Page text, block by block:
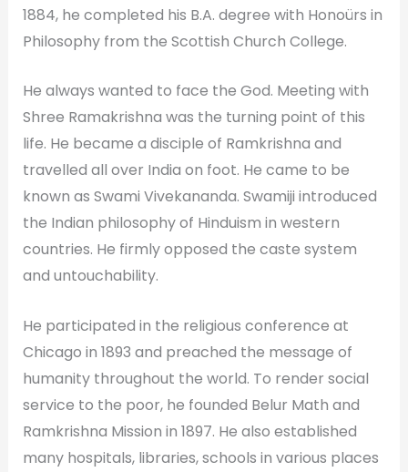
1884, he completed his B.A. degree with Honoürs in
Philosophy from the Scottish Church College.
He always wanted to face the God. Meeting with
Shree Ramakrishna was the turning point of this
life. He became a disciple of Ramkrishna and
travelled all over India on foot. He came to be
known as Swami Vivekananda. Swamiji introduced
the Indian philosophy of Hinduism in western
countries. He firmly opposed the caste system
and untouchability.
He participated in the religious conference at
Chicago in 1893 and preached the message of
humanity throughout the world. To render social
service to the poor, he founded Belur Math and
Ramkrishna Mission in 1897. He also established
many hospitals, libraries, schools in various places